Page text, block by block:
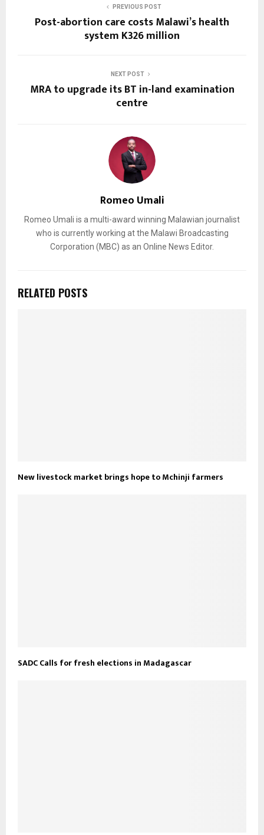
PREVIOUS POST
Post-abortion care costs Malawi’s health
system K326 million
NEXT POST
MRA to upgrade its BT in-land examination
centre
Romeo Umali
Romeo Umali is a multi-award winning Malawian journalist
who is currently working at the Malawi Broadcasting
Corporation (MBC) as an Online News Editor.
RELATED POSTS
New livestock market brings hope to Mchinji farmers
SADC Calls for fresh elections in Madagascar